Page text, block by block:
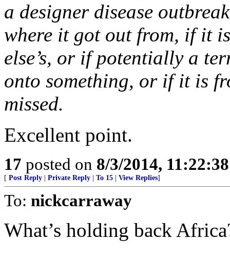
a designer disease
where it got out from, if it
else’s, or if potentially a
onto something, or if it is
missed.
Excellent point.
17 posted on 8/3/2014,
[ Post Reply Private Reply To 15 View Replies]
To: nickcarraway
What’s holding back